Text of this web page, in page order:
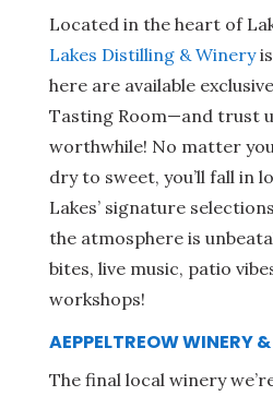
Located in the heart of
Lakes Distilling & Wineryis
here are available
Tasting Room—and trust
worthwhile! No matter
dry to sweet, you’ll fall in
Lakes’ signature
the atmosphere is
bites, live music, patio
workshops!
AEPPELTREOW WINERY
The final local winery